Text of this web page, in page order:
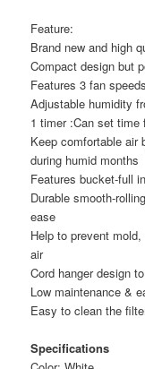
Feature:
Brand new and high
Compact design but
Features 3 fan
Adjustable humidity
1 timer :Can set time
Keep comfortable air
during humid months
Features bucket-full
Durable smooth-
ease
Help to prevent
air
Cord hanger design
Low maintenance &
Easy to clean the
Specifications